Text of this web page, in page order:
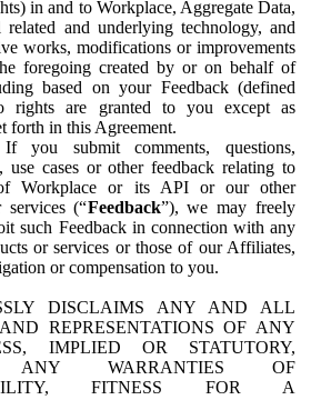
in and to Workplace, Aggregate Data,
and underlying technology, and
works, modifications or improvements
foregoing created by or on behalf of
based on your Feedback (defined
rights are granted to you except as
forth in this Agreement.
If you submit comments, questions,
use cases or other feedback relating to
Workplace or its API or our other
services (“Feedback”), we may freely
such Feedback in connection with any
or services or those of our Affiliates,
or compensation to you.
DISCLAIMS ANY AND ALL
REPRESENTATIONS OF ANY
IMPLIED OR STATUTORY,
ANY WARRANTIES OF
FITNESS FOR A